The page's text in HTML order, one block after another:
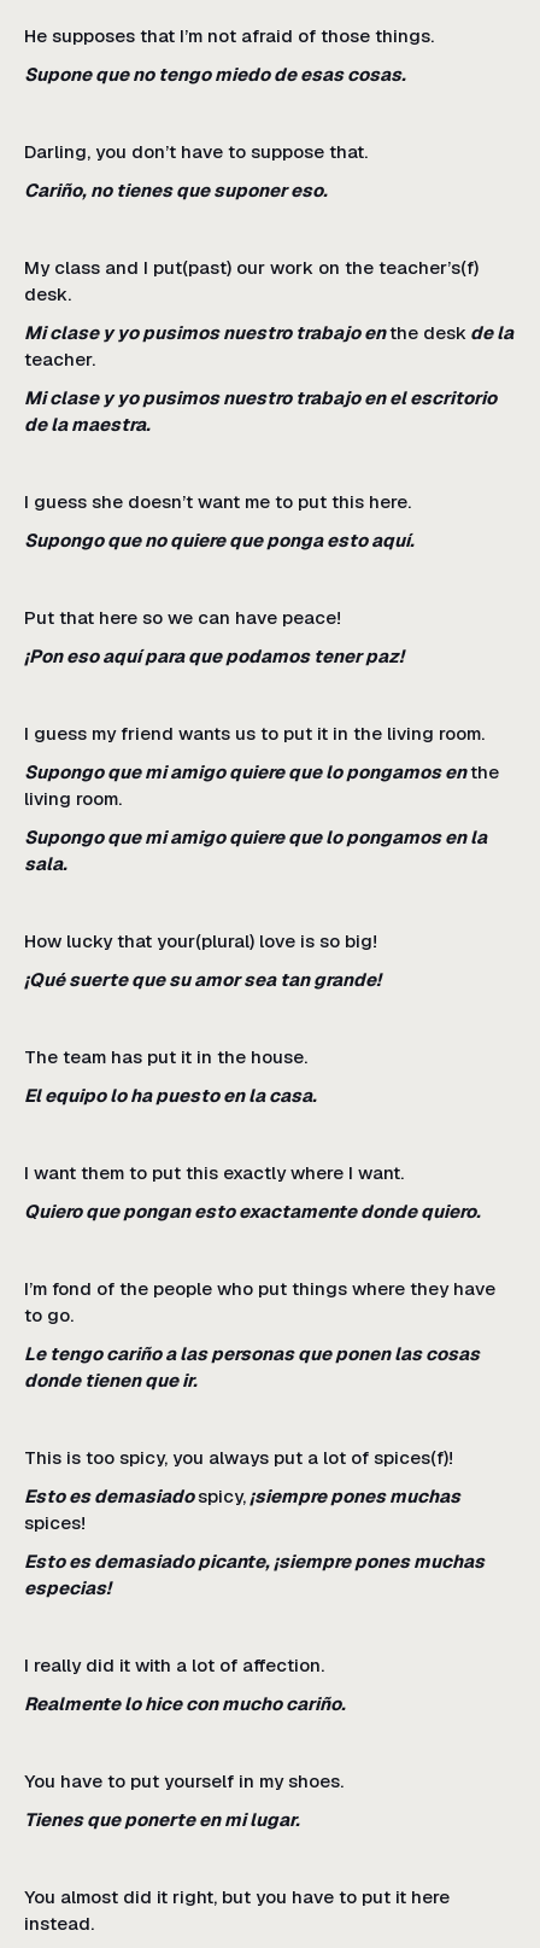
He supposes that I’m not afraid of those things.
Supone que no tengo miedo de esas cosas.
Darling, you don’t have to suppose that.
Cariño, no tienes que suponer eso.
My class and I put(past) our work on the teacher’s(f)
desk.
Mi clase y yo pusimos nuestro trabajo enthe desk de la
teacher.
Mi clase y yo pusimos nuestro trabajo en el escritorio
de la maestra.
I guess she doesn’t want me to put this here.
Supongo que no quiere que ponga esto aquí.
Put that here so we can have peace!
¡Pon eso aquí para que podamos tener paz!
I guess my friend wants us to put it in the living room.
Supongo que mi amigo quiere que lo pongamos enthe
living room.
Supongo que mi amigo quiere que lo pongamos en la
sala.
How lucky that your(plural) love is so big!
¡Qué suerte que su amor sea tan grande!
The team has put it in the house.
El equipo lo ha puesto en la casa.
I want them to put this exactly where I want.
Quiero que pongan esto exactamente donde quiero.
I’m fond of the people who put things where they have
to go.
Le tengo cariño a las personas que ponen las cosas
donde tienen que ir.
This is too spicy, you always put a lot of spices(f)!
Esto es demasiadospicy, ¡siempre pones muchas
spices!
Esto es demasiado picante, ¡siempre pones muchas
especias!
I really did it with a lot of affection.
Realmente lo hice con mucho cariño.
You have to put yourself in my shoes.
Tienes que ponerte en mi lugar.
You almost did it right, but you have to put it here
instead.